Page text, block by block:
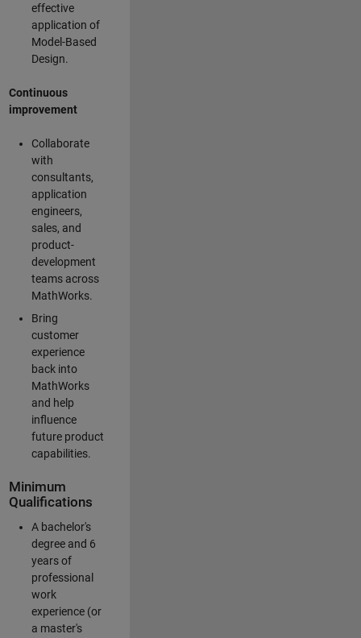
effective
application of
Model-Based
Design.
Continuous
improvement
Collaborate
with
consultants,
application
engineers,
sales, and
product-
development
teams across
MathWorks.
Bring
customer
experience
back into
MathWorks
and help
influence
future product
capabilities.
Minimum
Qualifications
A bachelor's
degree and 6
years of
professional
work
experience (or
a master's